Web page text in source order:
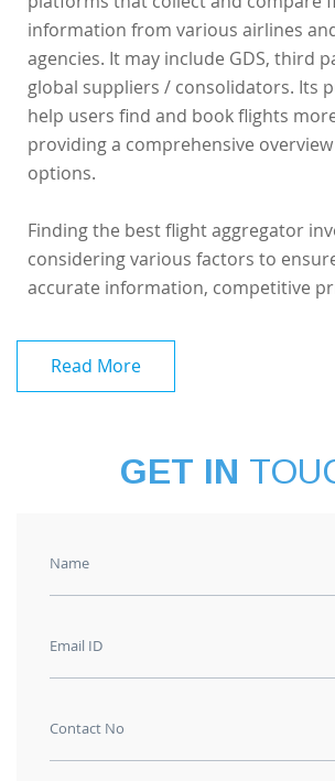
information from various airlines
agencies. It may include GDS, third
global suppliers / consolidators. Its
help users find and book flights
providing a comprehensive
options.
Finding the best flight aggregator
considering various factors to
accurate information, competitive
Read More
GET IN
Name
Email ID
Contact No